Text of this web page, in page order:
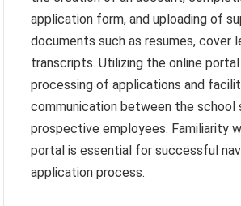
application form, and uploading of
documents such as resumes, cover
transcripts. Utilizing the online
processing of applications and
communication between the school
prospective employees. Familiarity
portal is essential for successful
application process.